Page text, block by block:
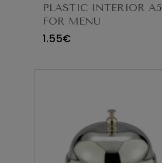
PLASTIC INTERIOR A5
FOR MENU
1.55€